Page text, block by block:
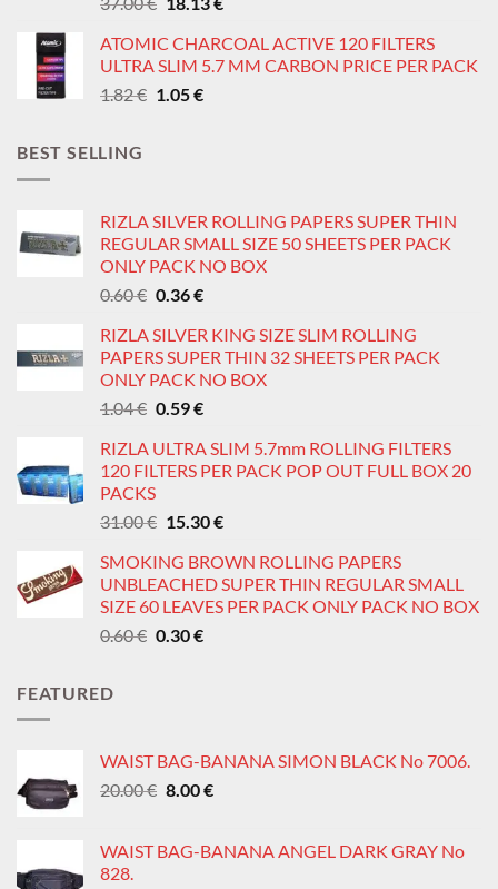
was:
37.00 €.
is:
18.13 €.
ATOMIC CHARCOAL ACTIVE 120 FILTERS
ULTRA SLIM 5.7 MM CARBON PRICE PER PACK
1.82€ Original
1.05€Current
BEST SELLING
RIZLA SILVER ROLLING PAPERS SUPER THIN
REGULAR SMALL SIZE 50 SHEETS PER PACK
ONLY PACK NO BOX
0.60€ Original
was:
0.60 €.
0.36€Current
is:
0.36 €.
RIZLA SILVER KING SIZE SLIM ROLLING
PAPERS SUPER THIN 32 SHEETS PER PACK
ONLY PACK NO BOX
1.04€ Original
was:
1.04 €.
0.59€Current
is:
0.59 €.
RIZLA ULTRA SLIM 5.7mm ROLLING FILTERS
120 FILTERS PER PACK POP OUT FULL BOX 20
PACKS
31.00€ Original
was:
31.00 €.
15.30€Current
is:
15.30 €.
SMOKING BROWN ROLLING PAPERS
UNBLEACHED SUPER THIN REGULAR SMALL
SIZE 60 LEAVES PER PACK ONLY PACK NO BOX
0.60€ Original
0.30€Current
FEATURED
WAIST BAG-BANANA SIMON BLACK No 7006.
20.00€ Original
20.00 €.
8.00€Current
8.00 €.
WAIST BAG-BANANA ANGEL DARK GRAY No
828.